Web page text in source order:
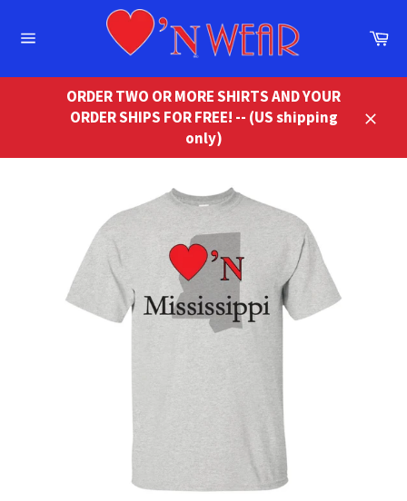
ORDER TWO OR MORE SHIRTS AND YOUR
ORDER SHIPS FOR FREE! -- (US shipping
only)